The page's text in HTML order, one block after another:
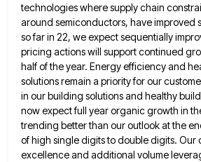
technologies where supply chain
around semiconductors, have improved
so far in 22, we expect sequentially
pricing actions will support continued
half of the year. Energy efficiency and
solutions remain a priority for our
in our building solutions and healthy
now expect full year organic growth in
trending better than our outlook at the
of high single digits to double digits. Our
excellence and additional volume